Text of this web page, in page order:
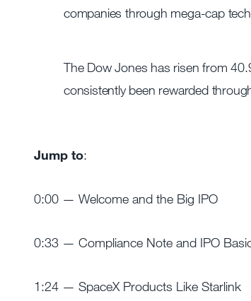
companies through mega-cap
The Dow Jones has risen from
consistently been rewarded
Jump to:
0:00 — Welcome and the Big IPO
0:33 — Compliance Note and IPO
1:24 — SpaceX Products Like Starlink